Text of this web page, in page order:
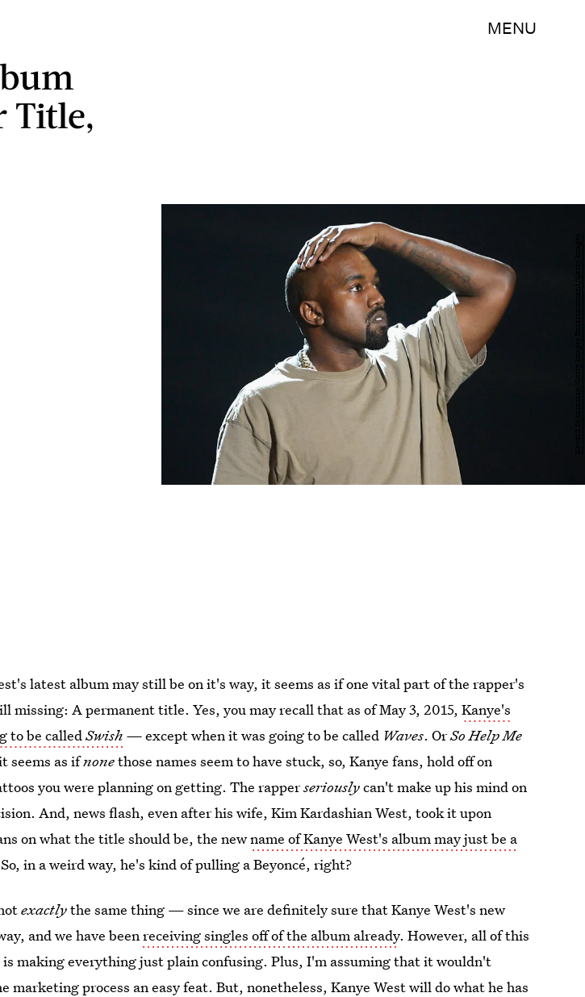
MENU
Title,
latest album may still be on it's way, it seems as if one vital part of the rapper's
missing: A permanent title. Yes, you may recall that as of May 3, 2015,Kanye's
to be calledSwish —except when it was going to be called Waves. OrSo Help Me
seems as ifnonethose names seem to have stuck, so, Kanye fans, hold off on
you were planning on getting. The rapperseriouslycan't make up his mind on
And, news flash, even after his wife, Kim Kardashian West, took it upon
on what the title should be, the newname of Kanye West's album may just be a
in a weird way, he's kind of pulling a Beyoncé, right?
exactlythe same thing — since we are definitely sure that Kanye West's new
and we have beenreceiving singles off of the album already. However, all of this
is making everything just plain confusing. Plus, I'm assuming that it wouldn't
marketing process an easy feat. But, nonetheless, Kanye West will do what he has